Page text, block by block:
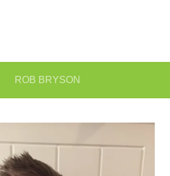
ROB BRYSON